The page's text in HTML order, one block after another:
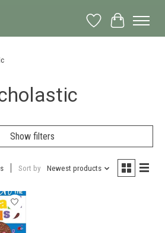
Wish List
Cart
Show filters
Sort by Newest products